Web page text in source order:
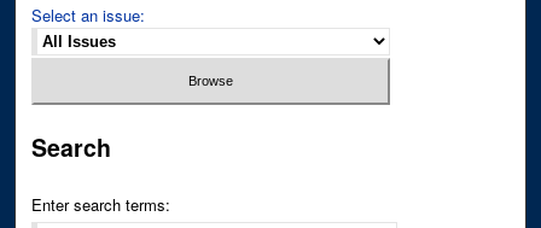
Select an issue:
Search
Enter search terms: